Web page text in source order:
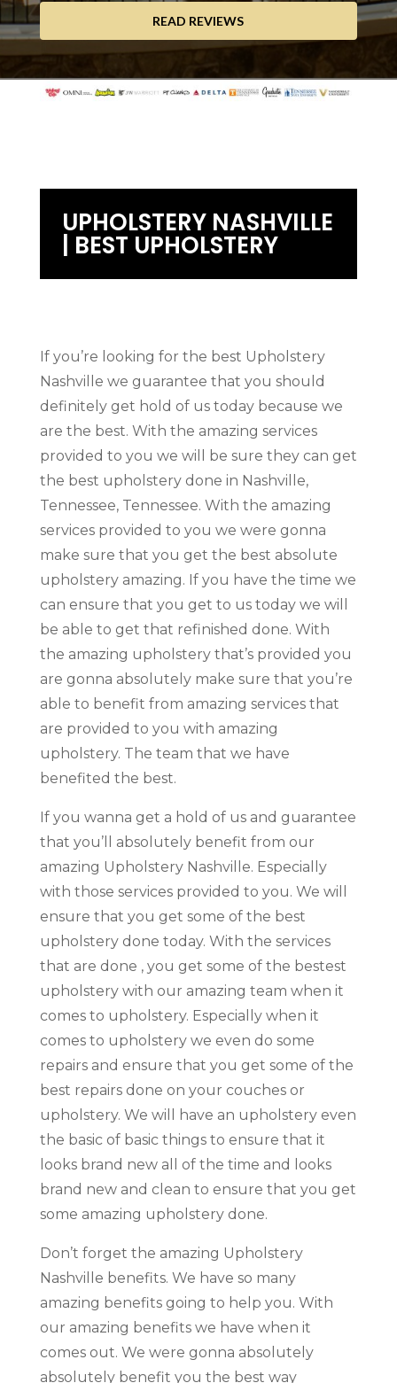
READ REVIEWS
UPHOLSTERY NASHVILLE
| BEST UPHOLSTERY
If you’re looking for the best Upholstery
Nashville we guarantee that you should
definitely get hold of us today because we
are the best. With the amazing services
provided to you we will be sure they can get
the best upholstery done in Nashville,
Tennessee, Tennessee. With the amazing
services provided to you we were gonna
make sure that you get the best absolute
upholstery amazing. If you have the time we
can ensure that you get to us today we will
be able to get that refinished done. With
the amazing upholstery that’s provided you
are gonna absolutely make sure that you’re
able to benefit from amazing services that
are provided to you with amazing
upholstery. The team that we have
benefited the best.
If you wanna get a hold of us and guarantee
that you’ll absolutely benefit from our
amazing Upholstery Nashville. Especially
with those services provided to you. We will
ensure that you get some of the best
upholstery done today. With the services
that are done , you get some of the bestest
upholstery with our amazing team when it
comes to upholstery. Especially when it
comes to upholstery we even do some
repairs and ensure that you get some of the
best repairs done on your couches or
upholstery. We will have an upholstery even
the basic of basic things to ensure that it
looks brand new all of the time and looks
brand new and clean to ensure that you get
some amazing upholstery done.
Don’t forget the amazing Upholstery
Nashville benefits. We have so many
amazing benefits going to help you. With
our amazing benefits we have when it
comes out. We were gonna absolutely
absolutely benefit you the best way